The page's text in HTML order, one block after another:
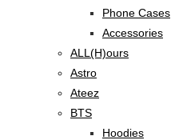
Phone Cases
Accessories
ALL(H)ours
Astro
Ateez
BTS
Hoodies